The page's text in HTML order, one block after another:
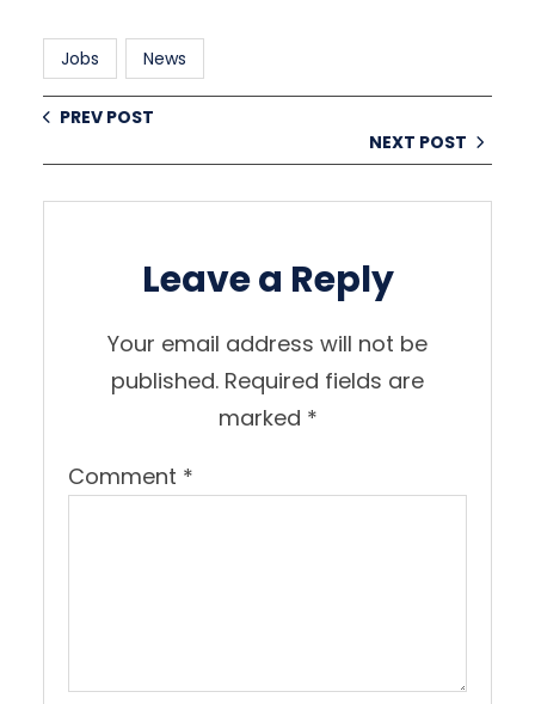
Jobs News
PREV POST
NEXT POST
Leave a Reply
Your email address will not be
published. Required fields are
marked *
Comment *